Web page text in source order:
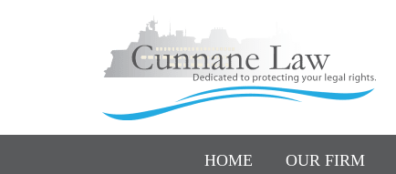
HOME OUR FIRM